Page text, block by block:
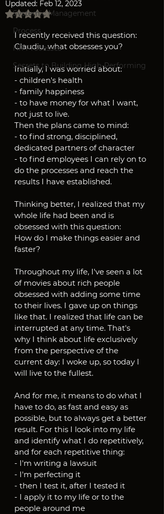
Systemic Management
Process
HR Processes
Secrets to Building High-Performing
Updated: Feb 12, 2023
Rated NaN out of 5 stars.
I recently received this question:
Claudiu, what obsesses you?
Initially, I was worried about:
- children's health
- family happiness
- to have money for what I want,
not just to live.
Then the plans came to mind:
- to find strong, disciplined,
dedicated partners of character
- to find employees I can rely on to
do the processes and reach the
results I have established.
Thinking better, I realized that my
whole life had been and is
obsessed with this question:
How do I make things easier and
faster?
Throughout my life, I've seen a lot
of movies about rich people
obsessed with adding some time
to their lives. I gave up on things
like that. I realized that life can be
interrupted at any time. That's
why I think about life exclusively
from the perspective of the
current day: I woke up, so today I
will live to the fullest.
And for me, it means to do what I
have to do, as fast and easy as
possible, but to always get a better
result. For this I look into my life
and identify what I do repetitively,
and for each repetitive thing:
- I'm writing a lawsuit
- I'm perfecting it
- then I test it, after I tested it
- I apply it to my life or to the
people around me